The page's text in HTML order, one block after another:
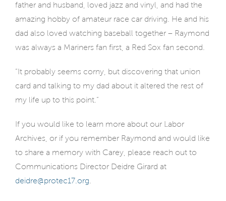
father and husband, loved jazz and vinyl, and had the
amazing hobby of amateur race car driving. He and his
dad also loved watching baseball together – Raymond
was always a Mariners fan first, a Red Sox fan second.
“It probably seems corny, but discovering that union
card and talking to my dad about it altered the rest of
my life up to this point.”
If you would like to learn more about our Labor
Archives, or if you remember Raymond and would like
to share a memory with Carey, please reach out to
Communications Director Deidre Girard at
deidre@protec17.org